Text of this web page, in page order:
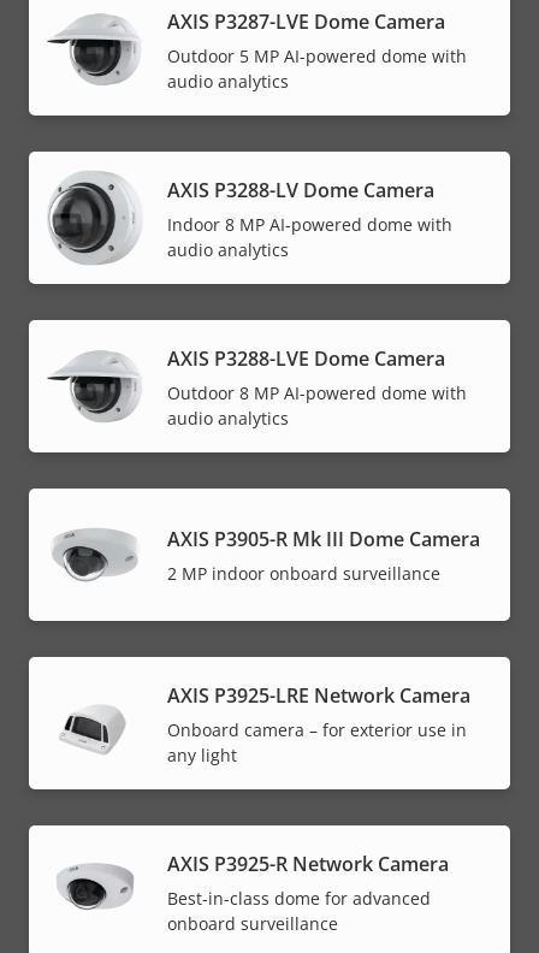
AXIS P3287-LVE Dome Camera
Outdoor 5 MP AI-powered dome with
audio analytics
AXIS P3288-LV Dome Camera
Indoor 8 MP AI-powered dome with
audio analytics
AXIS P3288-LVE Dome Camera
Outdoor 8 MP AI-powered dome with
audio analytics
AXIS P3905-R Mk III Dome Camera
2 MP indoor onboard surveillance
AXIS P3925-LRE Network Camera
Onboard camera – for exterior use in
any light
AXIS P3925-R Network Camera
Best-in-class dome for advanced
onboard surveillance